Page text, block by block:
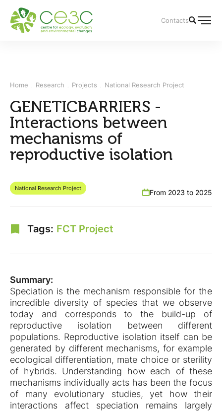
Contacts
Home Research Projects National Research Project
GENETICBARRIERS -
Interactions between
mechanisms of
reproductive isolation
National Research Project From 2023 to 2025
Tags: FCT Project
Summary:
Speciation is the mechanism responsible for the
incredible diversity of species that we observe
today and corresponds to the build-up of
reproductive isolation between different
populations. Reproductive isolation itself can be
generated by different mechanisms, for example
ecological differentiation, mate choice or sterility
of hybrids. Understanding how each of these
mechanisms individually acts has been the focus
of many evolutionary studies, yet how their
interactions affect speciation remains largely